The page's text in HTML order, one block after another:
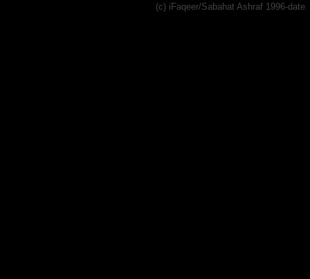
(c) iFaqeer/Sabahat Ashraf 1996-